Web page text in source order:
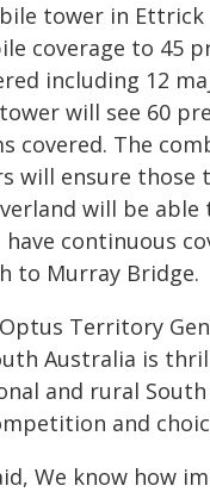
tower in
coverage to 45
including 12
will see 60
covered. The
will ensure those
will be able
have continuous
to Murray Bridge.
Territory
Australia is
and rural
and
We know how